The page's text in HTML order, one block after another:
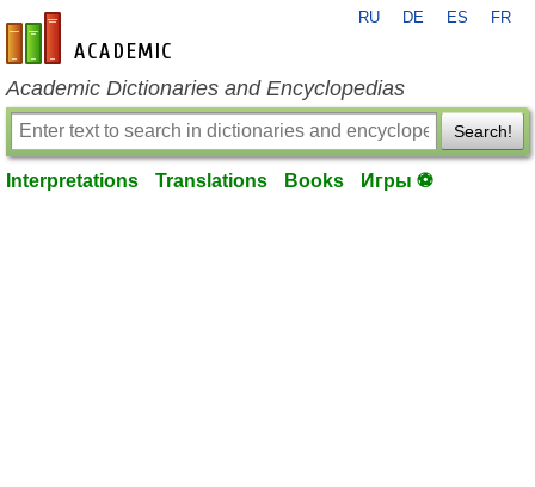
en-academic.com
RU DE ES FR
Academic Dictionaries and Encyclopedias
Search!
Interpretations Translations Books Игры ⚽